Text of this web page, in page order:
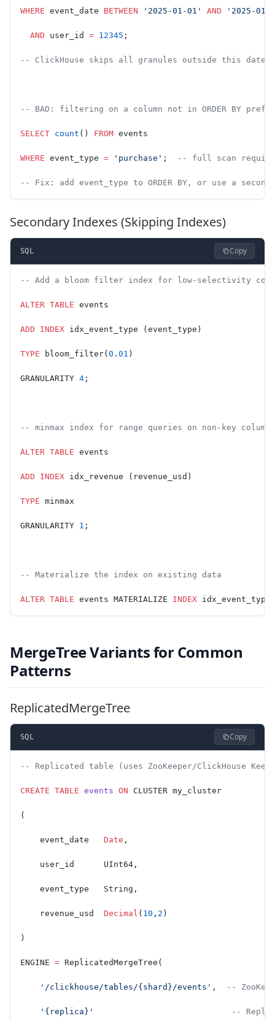
WHERE event_date BETWEEN '2025-01-01' AND '2025-01-
  AND
user_id = 12345 ;
-- ClickHouse skips all granules outside this
-- BAD: filtering on a column not in ORDER BY prefix
SELECT count () FROM events
WHERE event_type = 'purchase' ; -- full scan
-- Fix: add event_type to ORDER BY, or use a
Secondary Indexes (Skipping Indexes)
SQL Copy
-- Add a bloom filter index for low-selectivity
ALTER TABLE events
ADD INDEX idx_event_type (event_type)
TYPE bloom_filter( 0 . 01 )
GRANULARITY 4 ;
-- minmax index for range queries on non-key columns
ALTER TABLE events
ADD INDEX idx_revenue (revenue_usd)
TYPE minmax
GRANULARITY 1 ;
-- Materialize the index on existing data
ALTER TABLE events MATERIALIZE INDEX idx_event_type;
MergeTree Variants for Common
Patterns
ReplicatedMergeTree
SQL Copy
-- Replicated table (uses ZooKeeper/ClickHouse
CREATE TABLE events ON CLUSTER my_cluster
(
    event_date
Date ,
    user_id      UInt64,
    event_type   String,
    revenue_usd
Decimal ( 10 , 2 )
)
ENGINE = ReplicatedMergeTree(
    '/clickhouse/tables/{shard}/events'
, --
    '{replica}'
--